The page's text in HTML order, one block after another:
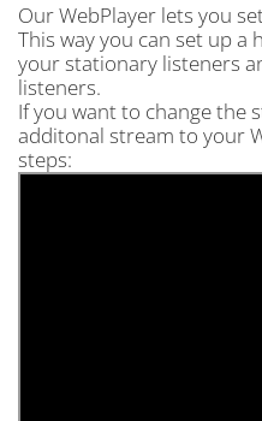
Our WebPlayer lets you
This way you can set up
your stationary listeners
listeners.
If you want to change the
additonal stream to your
steps: